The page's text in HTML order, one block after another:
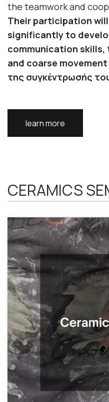
the teamworkand
Their participation
significantly to
communication skills,
and coarse movement
της συγκέντρωσής
learn more
CERAMICS